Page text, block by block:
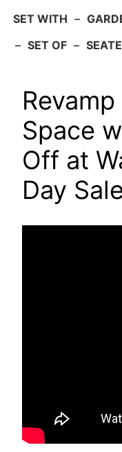
SET WITH –
– SET OF –
Space
Off at
Day